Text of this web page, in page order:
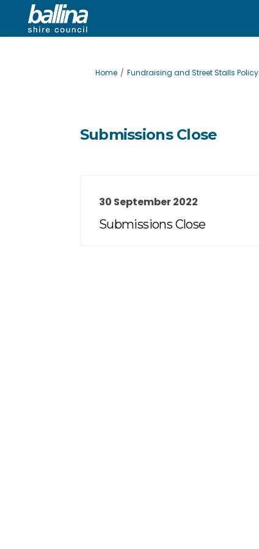
You are here:
Home Fundraising and Street Stalls Policy
Submissions Close
30 September 2022
Submissions Close